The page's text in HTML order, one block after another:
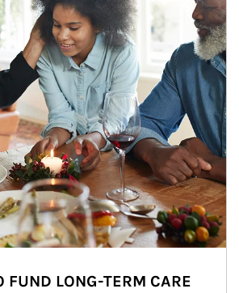
FUND LONG-TERM CARE